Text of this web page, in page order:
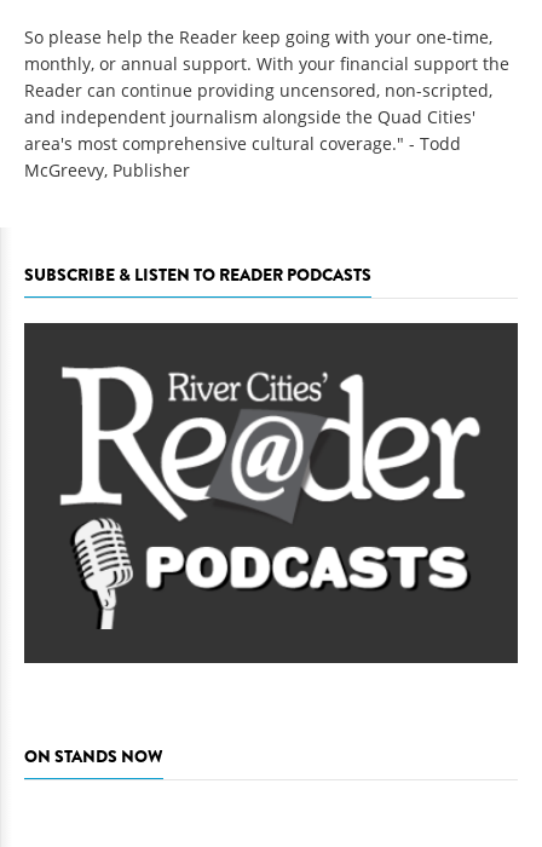
So please help the Reader keep going with your one-time,
monthly, or annual support. With your financial support the
Reader can continue providing uncensored, non-scripted,
and independent journalism alongside the Quad Cities'
area's most comprehensive cultural coverage." - Todd
McGreevy, Publisher
SUBSCRIBE & LISTEN TO READER PODCASTS
ON STANDS NOW